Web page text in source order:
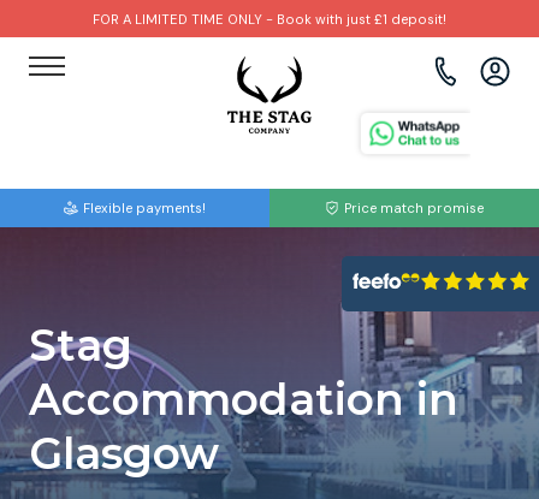
FOR A LIMITED TIME ONLY - Book with just £1 deposit!
Flexible payments! Price match promise
Stag
Accommodation in
Glasgow
Brighton
Cardiff
Edinburgh
Liverpool
Amsterdam
Benidorm
Budapest
Dublin
Paintball
Beer Bike
Hire A Stripper
Clay Pigeon Shooting